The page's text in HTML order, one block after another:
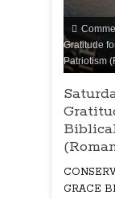
Gratitude
Patriotism
GRACE